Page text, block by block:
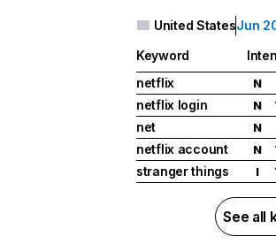
United StatesJun
Keyword
netflix
N
netflix login
N
net
N
netflix account
N
stranger things
I
See all